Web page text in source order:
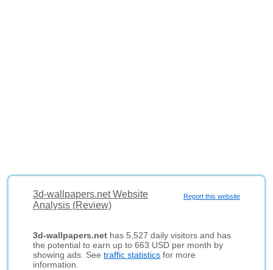
Report this website
3d-wallpapers.net Website
Analysis (Review)
3d-wallpapers.net has 5,527 daily visitors and has
the potential to earn up to 663 USD per month by
showing ads. Seetraffic statistics for more
information.